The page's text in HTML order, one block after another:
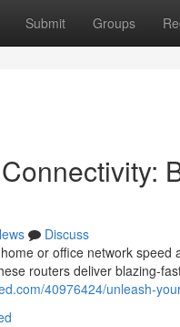
Submit Groups
Discuss
or office network
routers deliver blazing-
40976424/unleash-